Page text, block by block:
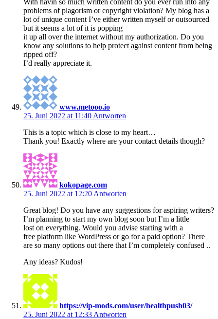
problems of plagorism or copyright violation? My blog has a
lot of unique content I’ve either written myself or outsourced
but it seems a lot of it is popping
it up all over the internet without my authorization. Do you
know any solutions to help protect against content from being
ripped off?
I’d really appreciate it.
www.metooo.io
25. Juni 2022 at 11:40 Antworten
This is a topic which is close to my heart…
Thank you! Exactly where are your contact details though?
kokopage.com
25. Juni 2022 at 12:20 Antworten
Great blog! Do you have any suggestions for aspiring writers?
I’m planning to start my own blog soon but I’m a little
lost on everything. Would you advise starting with a
free platform like WordPress or go for a paid option? There
are so many options out there that I’m completely confused ..
Any ideas? Kudos!
https://vip-mods.com/user/healthpush03/
25. Juni 2022 at 12:33 Antworten